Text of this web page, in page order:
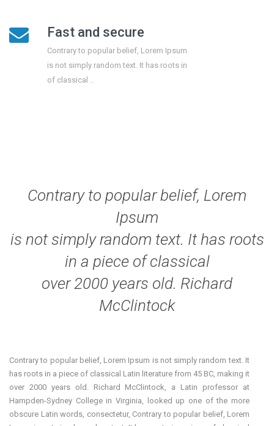
Fast and secure
Contrary to popular belief, Lorem Ipsum
is not simply random text. It has roots in
of classical ..
Contrary to popular belief, Lorem
Ipsum
is not simply random text. It has roots
in a piece of classical
over 2000 years old. Richard
McClintock
Contrary to popular belief, Lorem Ipsum is not simply random text. It
has roots in a piece of classical Latin literature from 45 BC, making it
over 2000 years old. Richard McClintock, a Latin professor at
Hampden-Sydney College in Virginia, looked up one of the more
obscure Latin words, consectetur, Contrary to popular belief, Lorem